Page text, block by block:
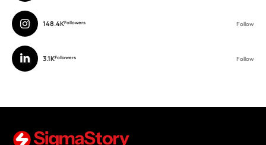
148.4KFollowers Follow
3.1KFollowers Follow